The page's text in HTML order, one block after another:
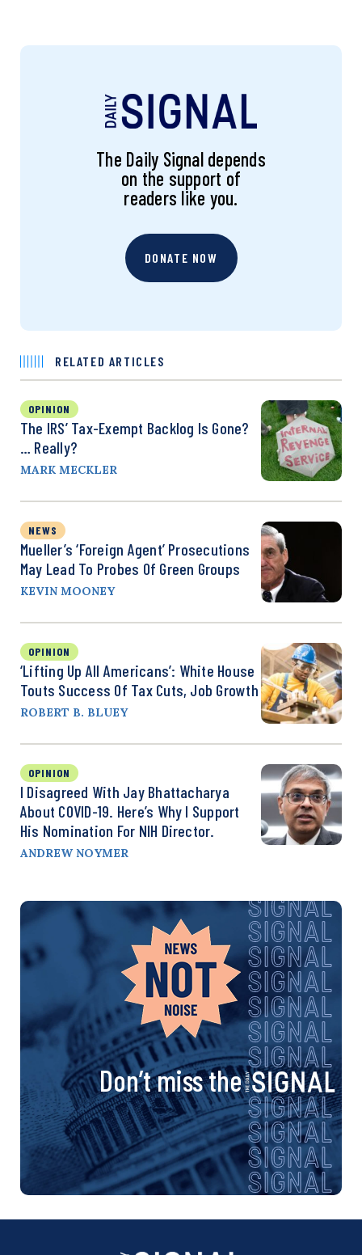
The Daily Signal depends
on the support of
readers like you.
DONATE NOW
RELATED ARTICLES
OPINION
The IRS’ Tax-Exempt Backlog Is Gone?
… Really?
MARK MECKLER
NEWS
Mueller’s ‘Foreign Agent’ Prosecutions
May Lead To Probes Of Green Groups
KEVIN MOONEY
OPINION
‘Lifting Up All Americans’: White House
Touts Success Of Tax Cuts, Job Growth
ROBERT B. BLUEY
OPINION
I Disagreed With Jay Bhattacharya
About COVID-19. Here’s Why I Support
His Nomination For NIH Director.
ANDREW NOYMER
Don’t miss the